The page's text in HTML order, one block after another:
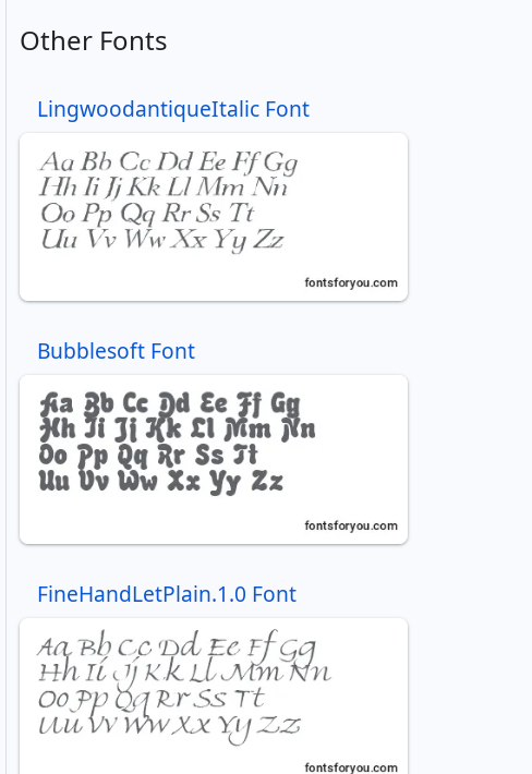
Other Fonts
LingwoodantiqueItalic Font
Bubblesoft Font
FineHandLetPlain.1.0 Font